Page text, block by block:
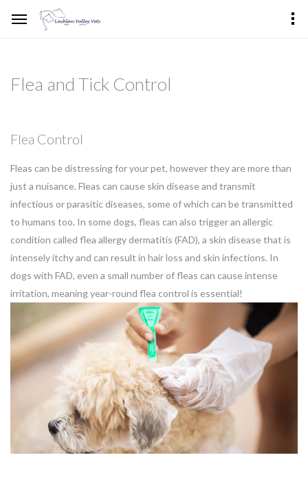
Flea and Tick Control
Flea Control
Fleas can be distressing for your pet, however they are more than
just a nuisance. Fleas can cause skin disease and transmit
infectious or parasitic diseases, some of which can be transmitted
to humans too. In some dogs, fleas can also trigger an allergic
condition called flea allergy dermatitis (FAD), a skin disease that is
intensely itchy and can result in hair loss and skin infections. In
dogs with FAD, even a small number of fleas can cause intense
irritation, meaning year-round flea control is essential!